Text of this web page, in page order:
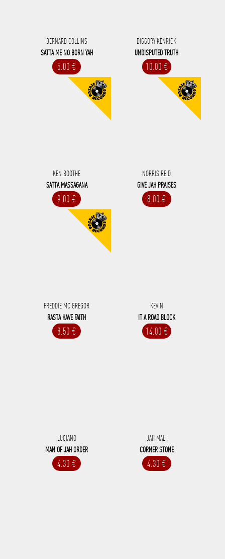
BERNARD COLLINS
SATTA ME NO BORN YAH
5.00 €
DIGGORY KENRICK
UNDISPUTED TRUTH
10.00 €
KEN BOOTHE
SATTA MASSAGANA
9.00 €
NORRIS REID
GIVE JAH PRAISES
8.00 €
FREDDIE MC GREGOR
RASTA HAVE FAITH
8.50 €
KEVIN
IT A ROAD BLOCK
14.00 €
LUCIANO
MAN OF JAH ORDER
4.30 €
JAH MALI
CORNER STONE
4.30 €